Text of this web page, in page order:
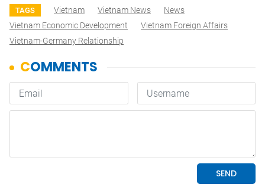
TAGS Vietnam Vietnam News
News
Vietnam Economic Development
Vietnam Foreign Affairs
Vietnam-Germany Relationship